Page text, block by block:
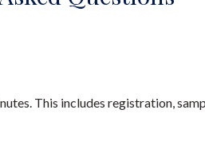
This includes registration,